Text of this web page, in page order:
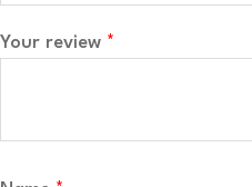
Your review *